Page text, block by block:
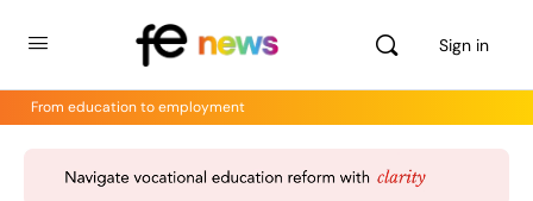
Sign in
From education to employment